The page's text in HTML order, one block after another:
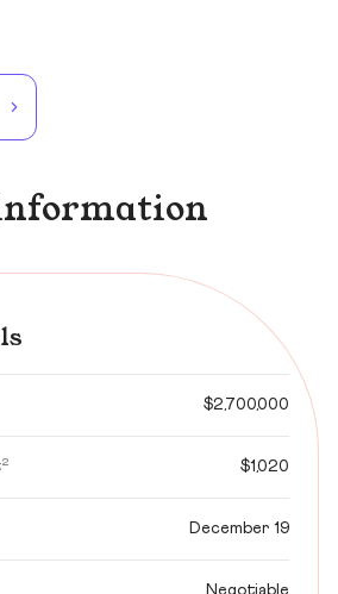
$2,700,000
$1,020
December 19
Negotiable